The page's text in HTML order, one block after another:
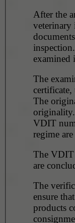
After the
veterinary
inspection. If needed, samples of the products can be
examined
The
The
originality. After the VDIT documentation is examined, the
VDIT
regime
The VDIT
are
The
ensure
products